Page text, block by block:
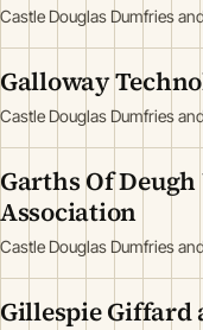
Castle Douglas Dumfries
Galloway
Castle Douglas Dumfries
Garths Of
Association
Castle Douglas Dumfries
Gillespie Giffard